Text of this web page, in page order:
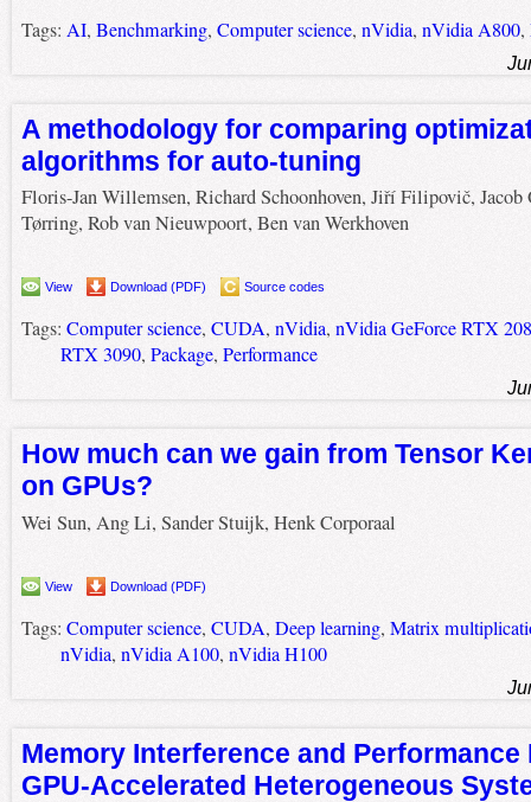
Tags: AI, Benchmarking, Computer science, nVidia, nVidia A800,
A methodology for comparing
algorithms for auto-tuning
Floris-Jan Willemsen, Richard Schoonhoven, Jiří Filipovič, Jacob
Tørring, Rob van Nieuwpoort, Ben van Werkhoven
View Download (PDF) Source codes
Tags: Computer science, CUDA, nVidia, nVidia GeForce RTX
RTX 3090, Package, Performance
How much can we gain from Tensor
on GPUs?
Wei Sun, Ang Li, Sander Stuijk, Henk Corporaal
View Download (PDF)
Tags: Computer science, CUDA, Deep learning, Matrix
nVidia, nVidia A100, nVidia H100
Memory Interference and
GPU-Accelerated Heterogeneous